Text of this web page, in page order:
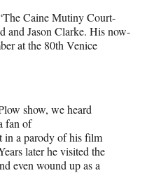
Caine Mutiny Court-
and Jason Clarke. His now-
at the 80th Venice
show, we heard
fan of
in a parody of his film
later he visited the
even wound up as a